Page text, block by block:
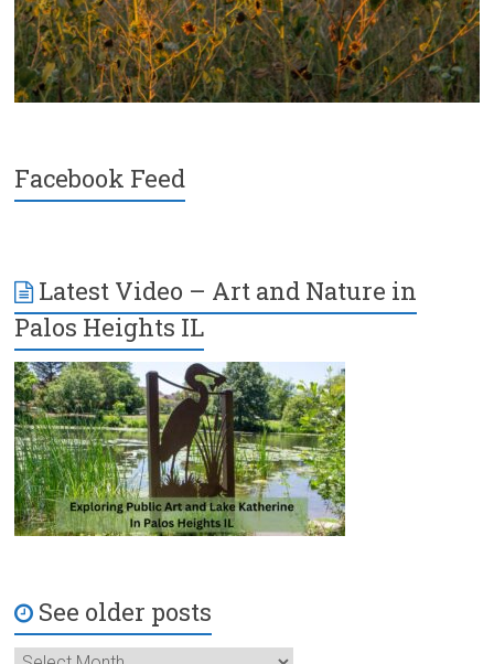
Facebook Feed
Latest Video – Art and Nature in
Palos Heights IL
See older posts